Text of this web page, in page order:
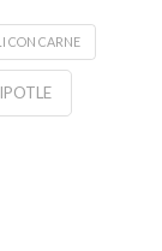
CON CARNE